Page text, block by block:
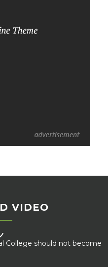
VIDEO
and AMC to university status